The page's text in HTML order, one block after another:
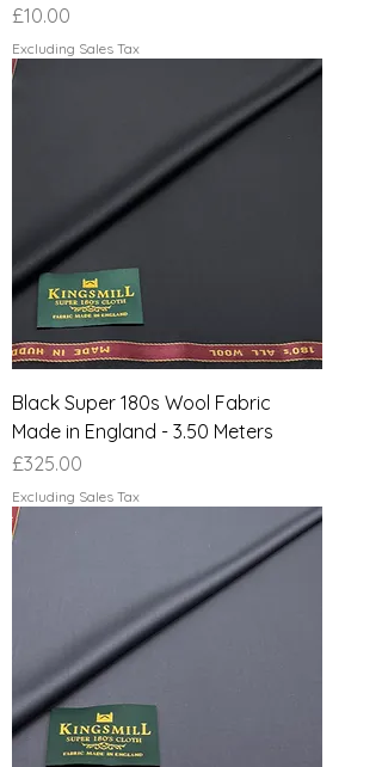
Price
£10.00
Excluding Sales Tax
Black Super 180s Wool Fabric
Made in England - 3.50 Meters
Price
£325.00
Excluding Sales Tax